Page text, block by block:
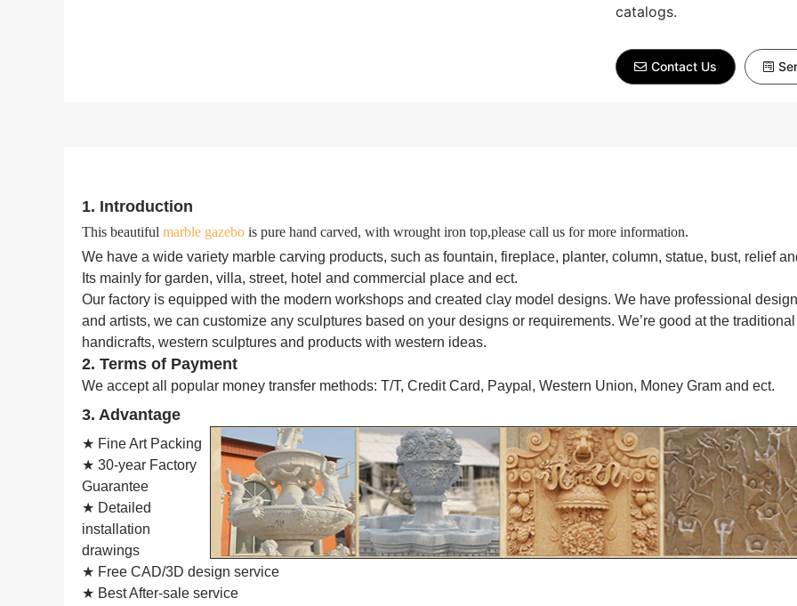
catalogs.
Contact Us
1. Introduction
This beautiful marble gazebo is pure hand carved, with wrought iron top,please call us for more information.
We have a wide variety marble carving products, such as fountain, fireplace, planter, column, statue, bust, relief
Its mainly for garden, villa, street, hotel and commercial place and ect.
Our factory is equipped with the modern workshops and created clay model designs. We have professional
and artists, we can customize any sculptures based on your designs or requirements. We’re good at the traditional
handicrafts, western sculptures and products with western ideas.
2. Terms of Payment
We accept all popular money transfer methods: T/T, Credit Card, Paypal, Western Union, Money Gram and ect.
3. Advantage
★ Fine Art Packing
★ 30-year Factory
Guarantee
★ Detailed
installation
drawings
★ Free CAD/3D design service
★ Best After-sale service